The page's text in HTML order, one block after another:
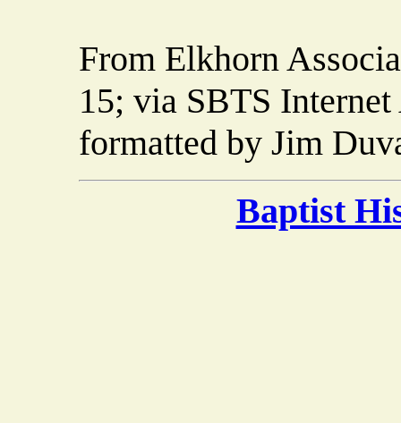
From Elkhorn
15; via SBTS
formatted by Jim
Baptist